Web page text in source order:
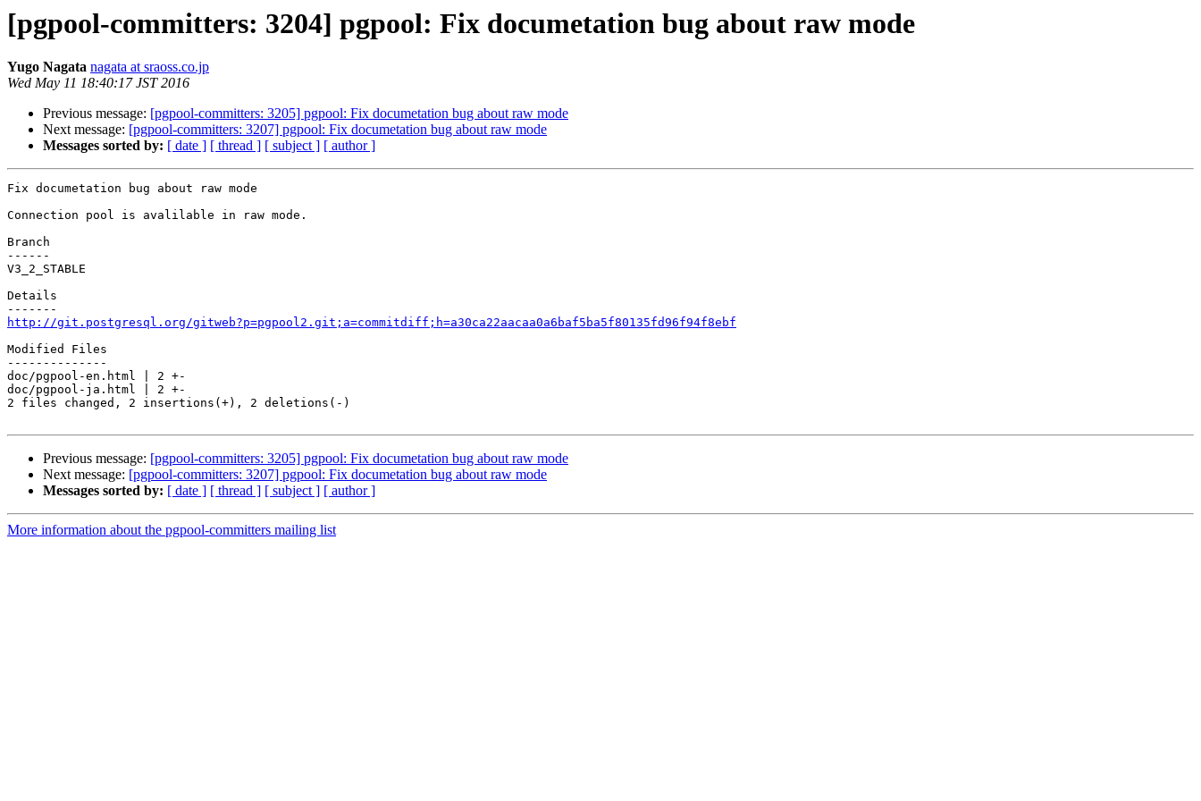
[pgpool-committers: 3204] pgpool: Fix documetation bug about raw mode
Yugo Nagata nagata at sraoss.co.jp
Wed May 11 18:40:17 JST 2016
Previous message: [pgpool-committers: 3205] pgpool: Fix documetation bug about raw mode
Next message: [pgpool-committers: 3207] pgpool: Fix documetation bug about raw mode
Messages sorted by: [ date ] [ thread ] [ subject ] [ author ]
Fix documetation bug about raw mode
Connection pool is avalilable in raw mode.
Branch
------
V3_2_STABLE
Details
http://git.postgresql.org/gitweb?p=pgpool2.git;a=commitdiff;h=a30ca22aacaa0a6baf5ba5f80135fd96f94f8ebf
Modified Files
--------------
doc/pgpool-en.html | 2 +-
doc/pgpool-ja.html | 2 +-
2 files changed, 2 insertions(+), 2 deletions(-)
Previous message: [pgpool-committers: 3205] pgpool: Fix documetation bug about raw mode
Next message: [pgpool-committers: 3207] pgpool: Fix documetation bug about raw mode
Messages sorted by: [ date ] [ thread ] [ subject ] [ author ]
More information about the pgpool-committers mailing list